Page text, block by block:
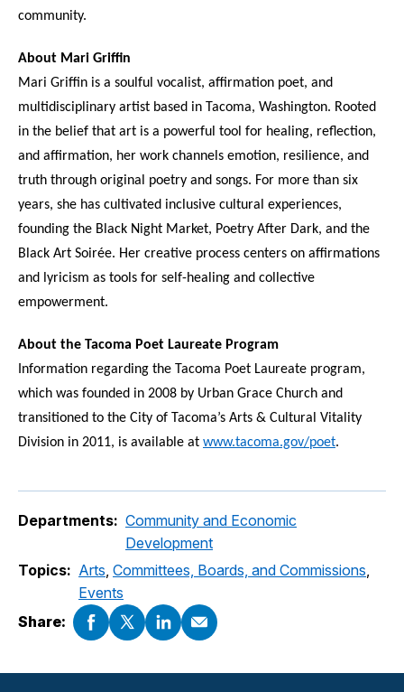
community.
About Mari Griffin
Mari Griffin is a soulful vocalist, affirmation poet, and
multidisciplinary artist based in Tacoma, Washington. Rooted
in the belief that art is a powerful tool for healing, reflection,
and affirmation, her work channels emotion, resilience, and
truth through original poetry and songs. For more than six
years, she has cultivated inclusive cultural experiences,
founding the Black Night Market, Poetry After Dark, and the
Black Art Soirée. Her creative process centers on affirmations
and lyricism as tools for self-healing and collective
empowerment.
About the Tacoma Poet Laureate Program
Information regarding the Tacoma Poet Laureate program,
which was founded in 2008 by Urban Grace Church and
transitioned to the City of Tacoma’s Arts & Cultural Vitality
Division in 2011, is available at www.tacoma.gov/poet.
Departments: Community and Economic
Development
Topics: Arts Committees, Boards, and Commissions
Events
Share: